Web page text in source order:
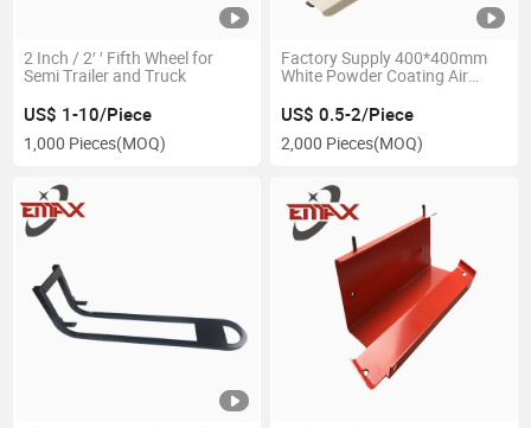
2 Inch / 2′ ′ Fifth Wheel for
Semi Trailer and Truck
US$ 1-10/Piece
1,000 Pieces(MOQ)
Factory Supply 400*400mm
White Powder Coating Air
US$ 0.5-2/Piece
2,000 Pieces(MOQ)